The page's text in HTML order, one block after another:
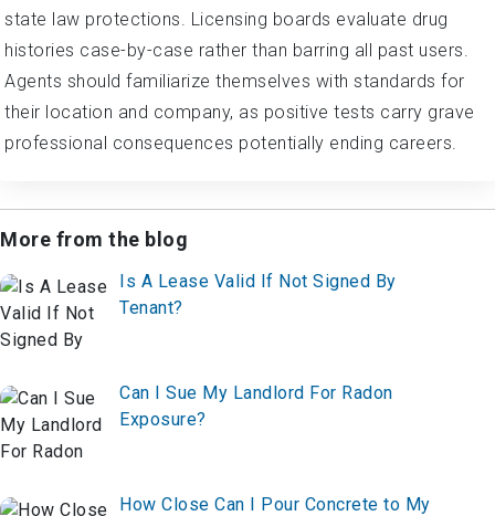
state law protections. Licensing boards evaluate drug
histories case-by-case rather than barring all past users.
Agents should familiarize themselves with standards for
their location and company, as positive tests carry grave
professional consequences potentially ending careers.
More from the blog
Is A Lease Valid If Not Signed By
Tenant?
Can I Sue My Landlord For Radon
Exposure?
How Close Can I Pour Concrete to My